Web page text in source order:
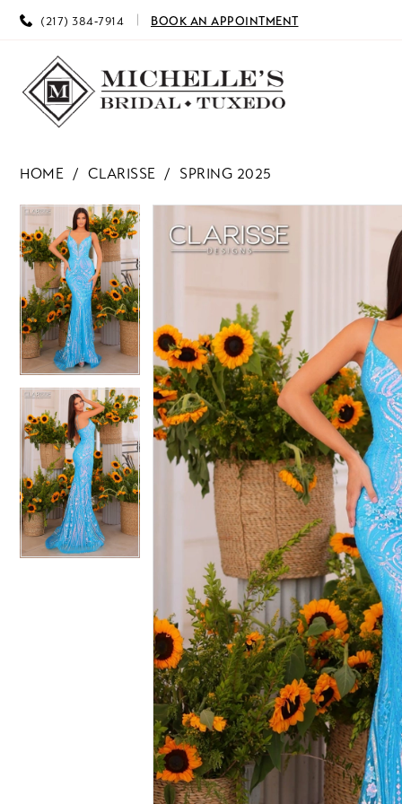
(217) 384‑7914 BOOK AN APPOINTMENT
HOME CLARISSE SPRING 2025
Products
Views
Carousel
Skip
to
end
PAUSE AUTOPLAY
PREVIOUS SLIDE
NEXT SLIDE
0
1
PAUSE AUTOPLAY
PREVIOUS SLIDE
0